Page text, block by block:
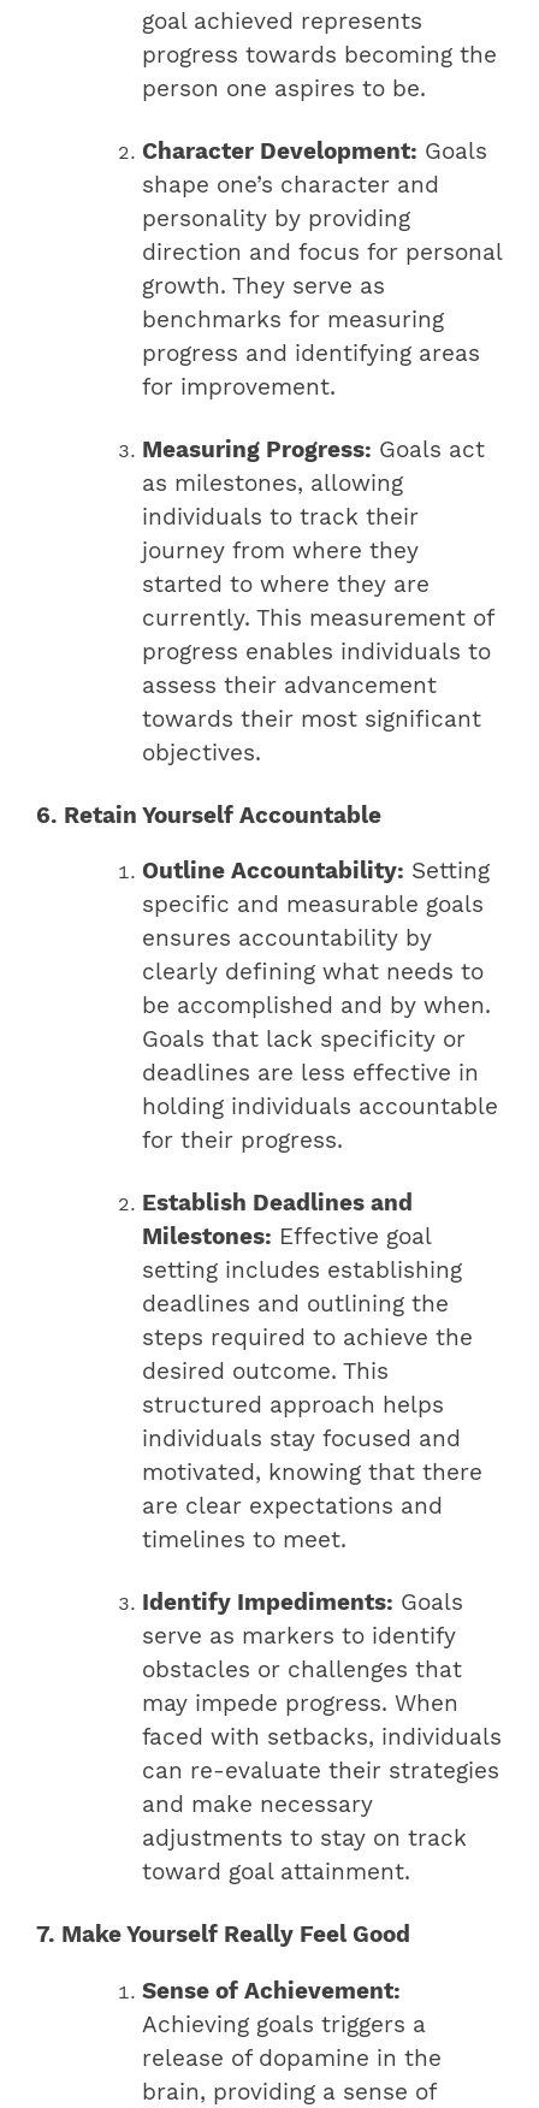
goal achieved represents
progress towards becoming the
person one aspires to be.
Character Development: Goals
shape one’s character and
personality by providing
direction and focus for personal
growth. They serve as
benchmarks for measuring
progress and identifying areas
for improvement.
Measuring Progress: Goals act
as milestones, allowing
individuals to track their
journey from where they
started to where they are
currently. This measurement of
progress enables individuals to
assess their advancement
towards their most significant
objectives.
6. Retain Yourself Accountable
Outline Accountability: Setting
specific and measurable goals
ensures accountability by
clearly defining what needs to
be accomplished and by when.
Goals that lack specificity or
deadlines are less effective in
holding individuals accountable
for their progress.
Establish Deadlines and
Milestones: Effective goal
setting includes establishing
deadlines and outlining the
steps required to achieve the
desired outcome. This
structured approach helps
individuals stay focused and
motivated, knowing that there
are clear expectations and
timelines to meet.
Identify Impediments: Goals
serve as markers to identify
obstacles or challenges that
may impede progress. When
faced with setbacks, individuals
can re-evaluate their strategies
and make necessary
adjustments to stay on track
toward goal attainment.
7. Make Yourself Really Feel Good
Sense of Achievement:
Achieving goals triggers a
release of dopamine in the
brain, providing a sense of